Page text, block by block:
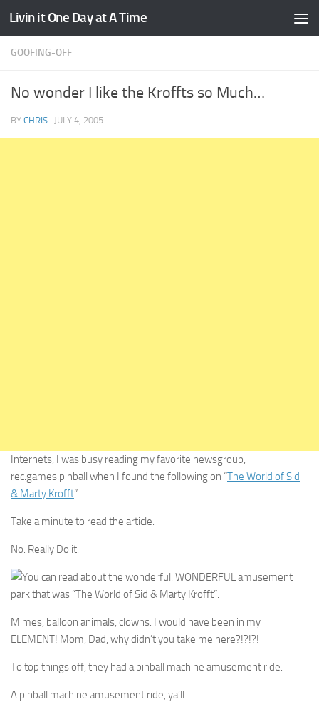
Skip to content
Livin it One Day at A Time
GOOFING-OFF
No wonder I like the Kroffts so Much…
BY CHRIS · JULY 4, 2005
Internets, I was busy reading my favorite newsgroup,
rec.games.pinball when I found the following on “The World of Sid
& Marty Krofft”
Take a minute to read the article.
No. Really Do it.
You can read about the wonderful. WONDERFUL amusement
park that was “The World of Sid & Marty Krofft”.
Mimes, balloon animals, clowns. I would have been in my
ELEMENT! Mom, Dad, why didn’t you take me here?!?!?!
To top things off, they had a pinball machine amusement ride.
A pinball machine amusement ride, ya’ll.